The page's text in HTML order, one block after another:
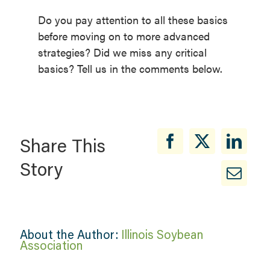
Do you pay attention to all these basics
before moving on to more advanced
strategies? Did we miss any critical
basics? Tell us in the comments below.
Share This
Story
About the Author: Illinois Soybean
Association